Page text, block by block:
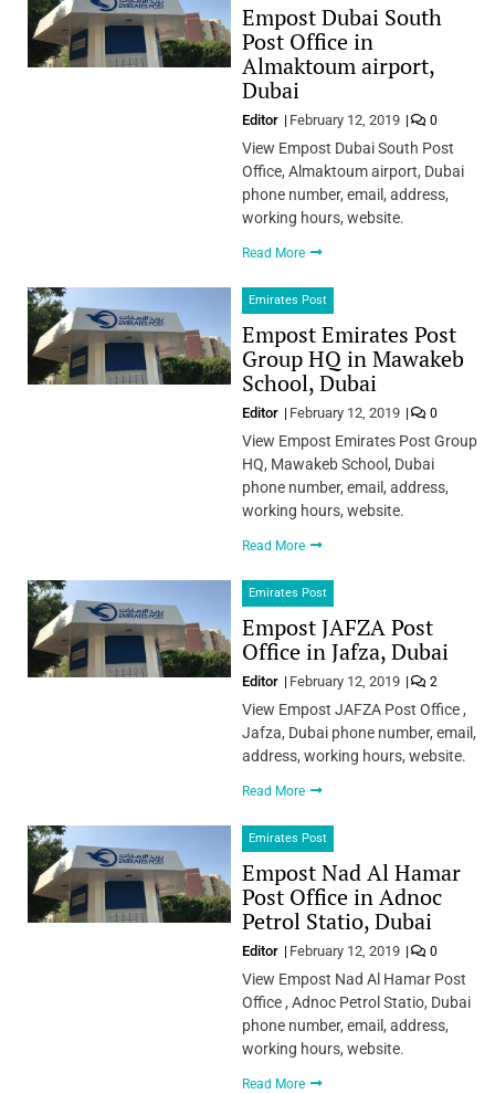
Empost Dubai South
Post Office in
Almaktoum airport,
Dubai
Editor February 12, 2019 0
View Empost Dubai South Post
Office, Almaktoum airport, Dubai
phone number, email, address,
working hours, website.
Read More
Emirates Post
Empost Emirates Post
Group HQ in Mawakeb
School, Dubai
Editor February 12, 2019 0
View Empost Emirates Post Group
HQ, Mawakeb School, Dubai
phone number, email, address,
working hours, website.
Read More
Emirates Post
Empost JAFZA Post
Office in Jafza, Dubai
Editor February 12, 2019 2
View Empost JAFZA Post Office ,
Jafza, Dubai phone number, email,
address, working hours, website.
Read More
Emirates Post
Empost Nad Al Hamar
Post Office in Adnoc
Petrol Statio, Dubai
Editor February 12, 2019 0
View Empost Nad Al Hamar Post
Office , Adnoc Petrol Statio, Dubai
phone number, email, address,
working hours, website.
Read More